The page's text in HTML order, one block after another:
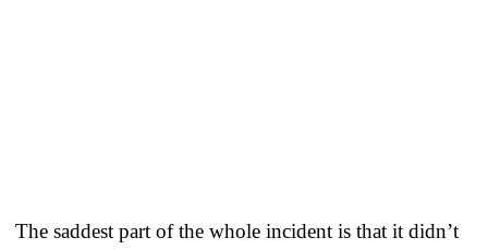
The saddest part of the whole incident is that it didn’t